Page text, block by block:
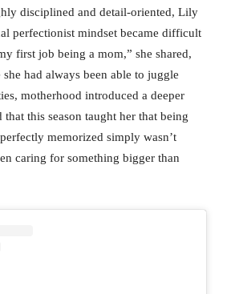
disciplined and detail-oriented, Lily
perfectionist mindset became difficult
first job being a mom,” she shared,
had always been able to juggle
motherhood introduced a deeper
this season taught her that being
memorized simply wasn’t
caring for something bigger than